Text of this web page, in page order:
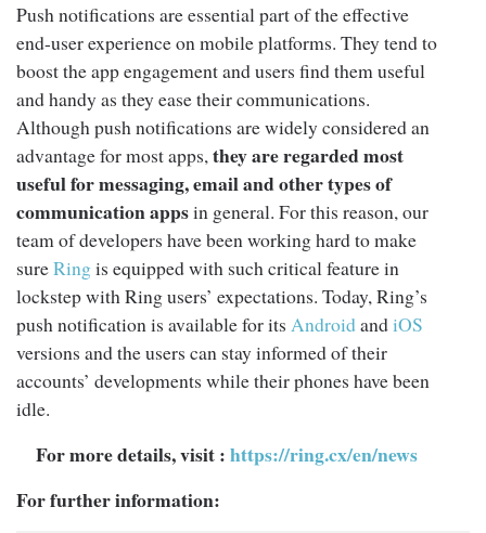
Push notifications are essential part of the effective
end-user experience on mobile platforms. They tend to
boost the app engagement and users find them useful
and handy as they ease their communications.
Although push notifications are widely considered an
advantage for most apps,they are regarded most
useful for messaging, email and other types of
communication appsin general. For this reason, our
team of developers have been working hard to make
sureRingis equipped with such critical feature in
lockstep with Ring users’ expectations. Today, Ring’s
push notification is available for its AndroidandiOS
versions and the users can stay informed of their
accounts’ developments while their phones have been
idle.
For more details, visit:https://ring.cx/en/news
For further information: